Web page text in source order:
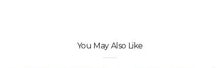
You May Also Like